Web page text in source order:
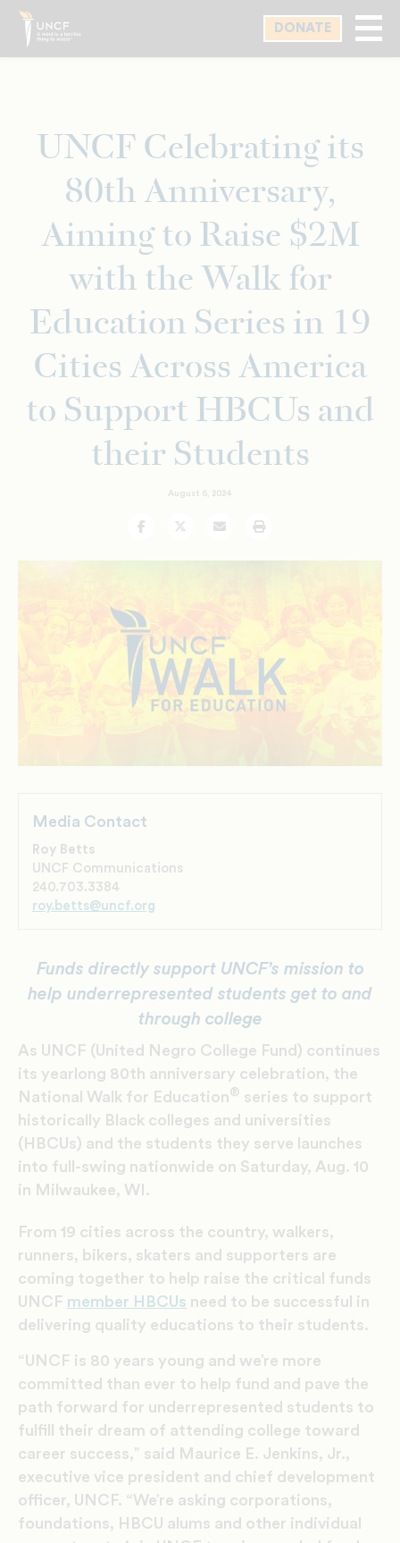
Skip
main
DONATE
UNCF Celebrating its
80th Anniversary,
Aiming to Raise $2M
with the Walk for
Education Series in 19
Cities Across America
to Support HBCUs and
their Students
August 6, 2024
FacebookTwitterEmail Print
Media Contact
Roy Betts
UNCF Communications
240.703.3384
roy.betts@uncf.org
Funds directly support UNCF’s mission to
help underrepresented students get to and
through college
As UNCF (United Negro College Fund) continues
its yearlong 80th anniversary celebration, the
National Walk for Education® series to support
historically Black colleges and universities
(HBCUs) and the students they serve launches
into full-swing nationwide on Saturday, Aug. 10
in Milwaukee, WI.
From 19 cities across the country, walkers,
runners, bikers, skaters and supporters are
coming together to help raise the critical funds
UNCF member HBCUs need to be successful in
delivering quality educations to their students.
“UNCF is 80 years young and we’re more
committed than ever to help fund and pave the
path forward for underrepresented students to
fulfill their dream of attending college toward
career success,” said Maurice E. Jenkins, Jr.,
executive vice president and chief development
officer, UNCF. “We’re asking corporations,
foundations, HBCU alums and other individual